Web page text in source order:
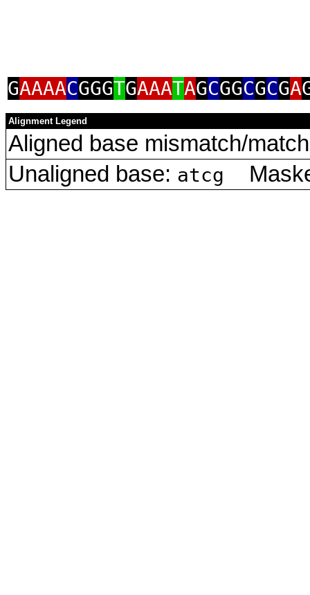
GAAAACGGGTGAAATAGCGGCGCGA
Alignment Legend
Aligned base mismatch/
Unaligned base: atcg